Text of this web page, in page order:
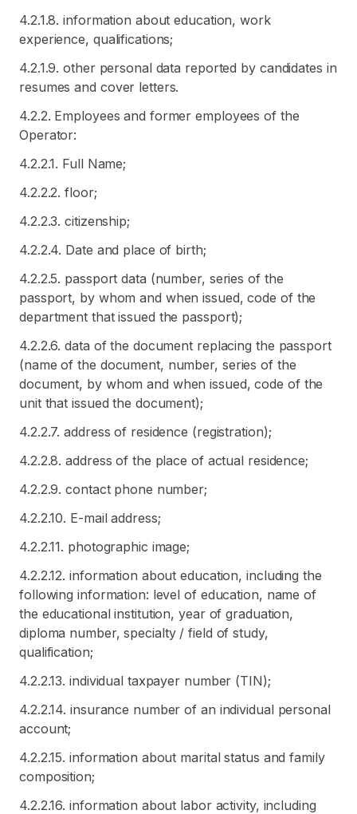
4.2.1.8. information about education, work
experience, qualifications;
4.2.1.9. other personal data reported by candidates in
resumes and cover letters.
4.2.2. Employees and former employees of the
Operator:
4.2.2.1. Full Name;
4.2.2.2. floor;
4.2.2.3. citizenship;
4.2.2.4. Date and place of birth;
4.2.2.5. passport data (number, series of the
passport, by whom and when issued, code of the
department that issued the passport);
4.2.2.6. data of the document replacing the passport
(name of the document, number, series of the
document, by whom and when issued, code of the
unit that issued the document);
4.2.2.7. address of residence (registration);
4.2.2.8. address of the place of actual residence;
4.2.2.9. contact phone number;
4.2.2.10. E-mail address;
4.2.2.11. photographic image;
4.2.2.12. information about education, including the
following information: level of education, name of
the educational institution, year of graduation,
diploma number, specialty / field of study,
qualification;
4.2.2.13. individual taxpayer number (TIN);
4.2.2.14. insurance number of an individual personal
account;
4.2.2.15. information about marital status and family
composition;
4.2.2.16. information about labor activity, including